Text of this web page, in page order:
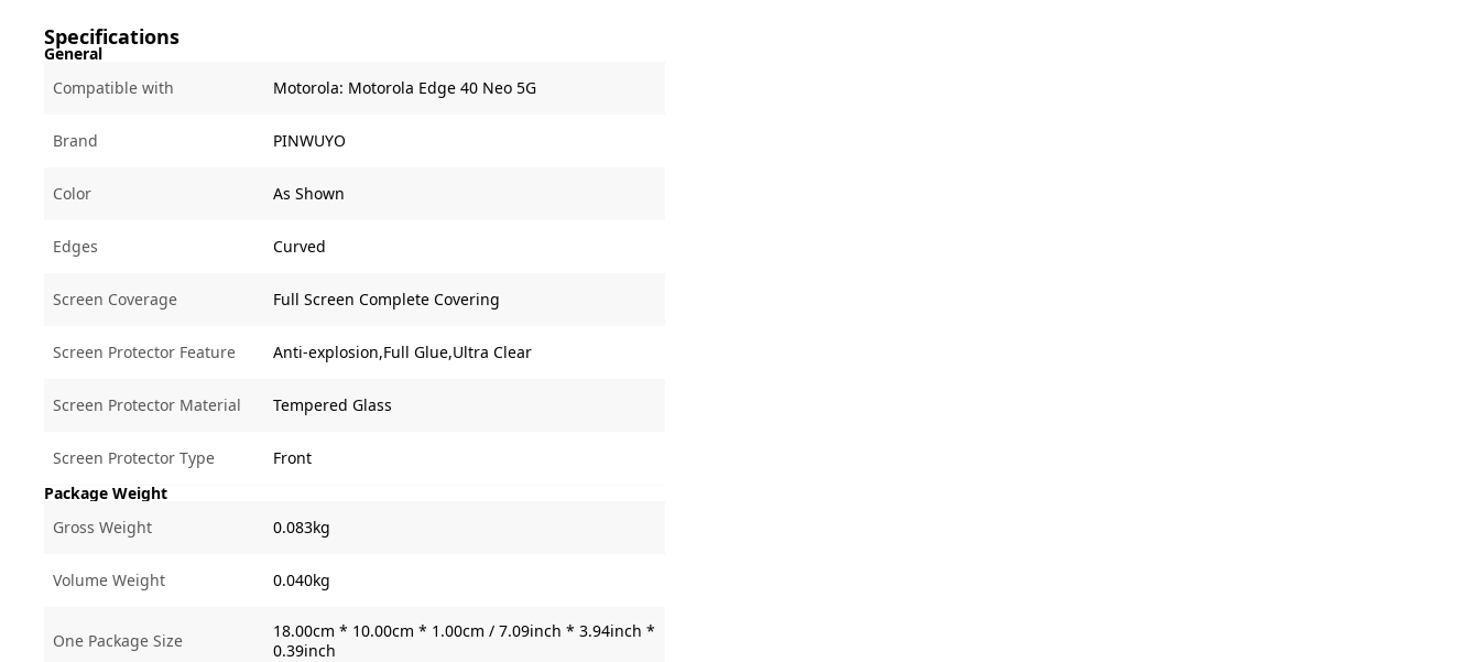
Specifications
General
Compatible with
Motorola: Motorola Edge 40 Neo 5G
Brand PINWUYO
Color As Shown
Edges Curved
Screen Coverage Full Screen Complete Covering
Screen Protector Feature Anti-explosion,Full Glue,Ultra Clear
Screen Protector Material Tempered Glass
Screen Protector Type
Front
Package Weight
Gross Weight
0.083kg
Volume Weight 0.040kg
One Package Size
18.00cm * 10.00cm * 1.00cm / 7.09inch * 3.94inch *
0.39inch